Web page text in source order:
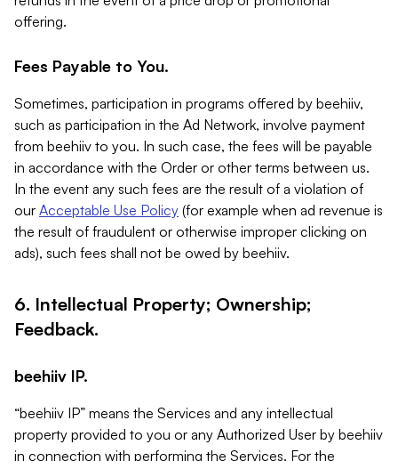
offering.
Fees Payable to You.
Sometimes, participation in programs offered by beehiiv,
such as participation in the Ad Network, involve payment
from beehiiv to you. In such case, the fees will be payable
in accordance with the Order or other terms between us.
In the event any such fees are the result of a violation of
our Acceptable Use Policy (for example when ad revenue is
the result of fraudulent or otherwise improper clicking on
ads), such fees shall not be owed by beehiiv.
6. Intellectual Property; Ownership;
Feedback.
beehiiv IP.
“beehiiv IP” means the Services and any intellectual
property provided to you or any Authorized User by beehiiv
in connection with performing the Services. For the